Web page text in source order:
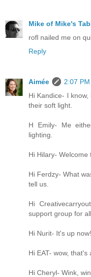
Mike of Mike's
rofl nailed me on
Reply
Aimée
2:07 PM
Hi Kandice- I
their soft light.
H Emily- Me
lighting.
Hi Hilary- Welcome
Hi Ferdzy- What
tell us.
Hi
support group for
Hi Nurit- It's up
Hi EAT- wow, that's
Hi Cheryl- Wink,